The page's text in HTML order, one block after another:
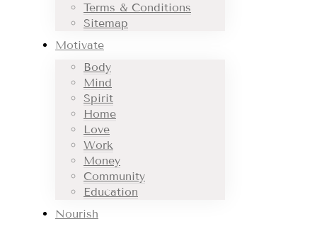
Terms & Conditions
Sitemap
Motivate
Body
Mind
Spirit
Home
Love
Work
Money
Community
Education
Nourish